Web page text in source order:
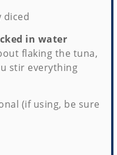
diced
in water
flaking the tuna,
stir everything
(if using, be sure